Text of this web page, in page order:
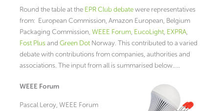
Round the table at the EPR Club debatewere representatives
from: European Commission, Amazon European, Belgium
Packaging Commission, WEEE Forum, EucoLight, EXPRA,
Fost Plusand Green Dot Norway. This contributed to a varied
debate with contributions from companies, authorities and
associations. The input from all is summarised below…..
WEEE Forum
Pascal Leroy, WEEE Forum